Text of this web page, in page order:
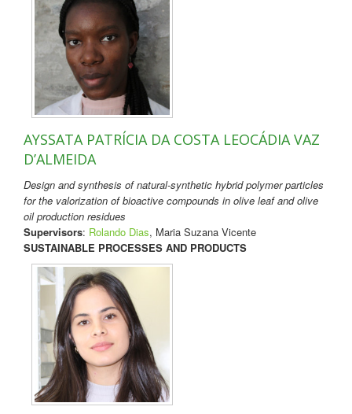
AYSSATA PATRÍCIA DA COSTA LEOCÁDIA VAZ
D’ALMEIDA
Design and synthesis of natural-synthetic hybrid polymer particles
for the valorization of bioactive compounds in olive leaf and olive
oil production residues
Supervisors: Rolando Dias, Maria Suzana Vicente
SUSTAINABLE PROCESSES AND PRODUCTS